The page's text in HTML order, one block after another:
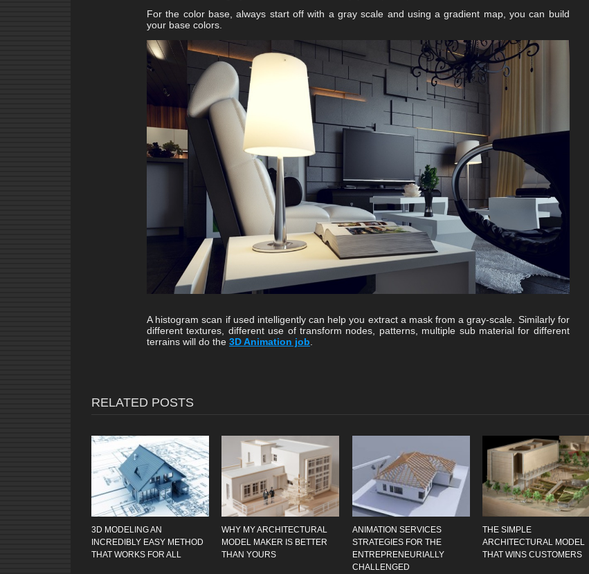
For the color base, always start off with a gray scale and using a gradient map, you can build
your base colors.
A histogram scan if used intelligently can help you extract a mask from a gray-scale. Similarly for
different textures, different use of transform nodes, patterns, multiple sub material for different
terrains will do the 3D Animation job
RELATED POSTS
3D MODELING AN
INCREDIBLY EASY METHOD
THAT WORKS FOR ALL
WHY MY ARCHITECTURAL
MODEL MAKER IS BETTER
THAN YOURS
ANIMATION SERVICES
STRATEGIES FOR THE
ENTREPRENEURIALLY
CHALLENGED
THE SIMPLE
ARCHITECTURAL MODEL
THAT WINS CUSTOMERS